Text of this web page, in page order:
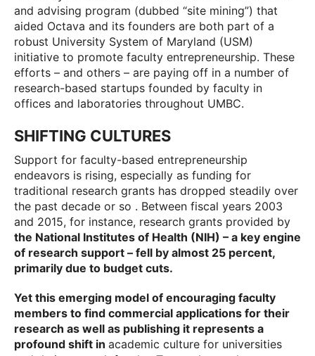
and advising program (dubbed “site mining”) that
aided Octava and its founders are both part of a
robust University System of Maryland (USM)
initiative to promote faculty entrepreneurship. These
efforts – and others – are paying off in a number of
research-based startups founded by faculty in
offices and laboratories throughout UMBC.
SHIFTING CULTURES
Support for faculty-based entrepreneurship
endeavors is rising, especially as funding for
traditional research grants has dropped steadily over
the past decade or so . Between fiscal years 2003
and 2015, for instance, research grants provided by
the National Institutes of Health (NIH) – a key engine
of research support – fell by almost 25 percent,
primarily due to budget cuts.
Yet this emerging model of encouraging faculty
members to find commercial applications for their
research as well as publishing it represents a
profound shift in academic culture for universities